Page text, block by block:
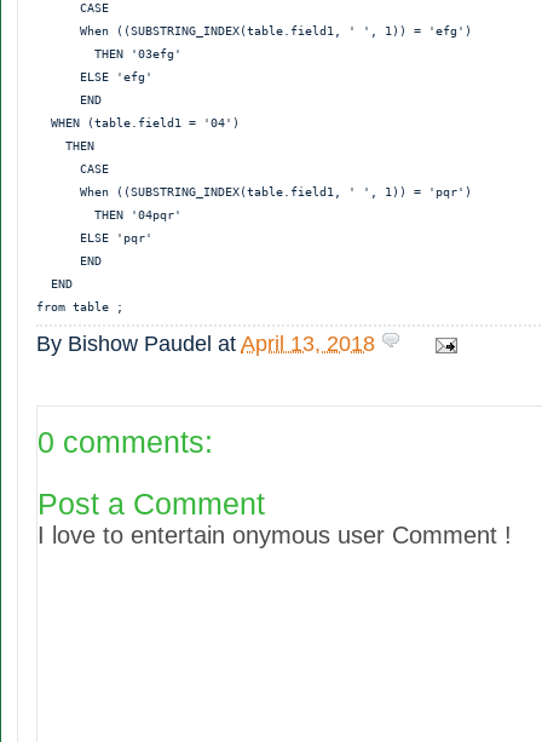
      CASE
      When ((SUBSTRING_INDEX(table.field1, ' ', 1)) = 'efg')
        THEN '03efg'
      ELSE 'efg'
      END
  WHEN (table.field1 = '04')
    THEN
      CASE
      When ((SUBSTRING_INDEX(table.field1, ' ', 1)) = 'pqr')
        THEN '04pqr'
      ELSE 'pqr'
      END
  END
By Bishow Paudel atApril 13, 2018
0 comments:
Post a Comment
I love to entertain onymous user Comment !